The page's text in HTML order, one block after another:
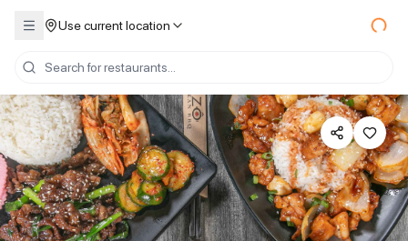
Use current location